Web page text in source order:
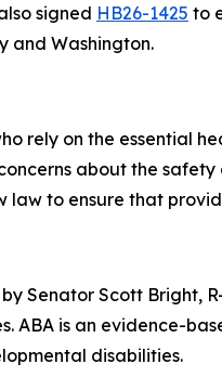
signed HB26-1425 to
and Washington.
rely on the essential
about the
law to ensure that
by Senator Scott Bright,
ABA is an evidence-
disabilities.